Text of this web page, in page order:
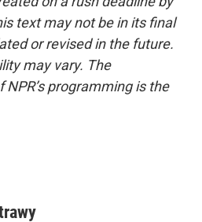
text may not be in its final
or revised in the future.
may vary. The
programming is the